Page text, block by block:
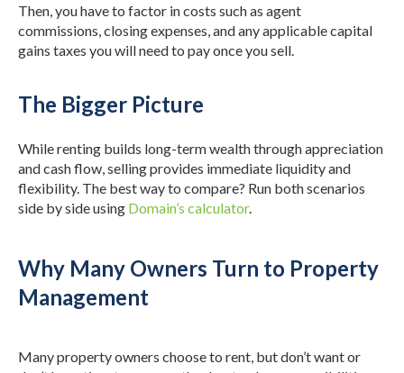
Then, you have to factor in costs such as agent
commissions, closing expenses, and any applicable capital
gains taxes you will need to pay once you sell.
The Bigger Picture
While renting builds long-term wealth through appreciation
and cash flow, selling provides immediate liquidity and
flexibility. The best way to compare? Run both scenarios
side by side using Domain’s calculator.
Why Many Owners Turn to Property
Management
Many property owners choose to rent, but don’t want or